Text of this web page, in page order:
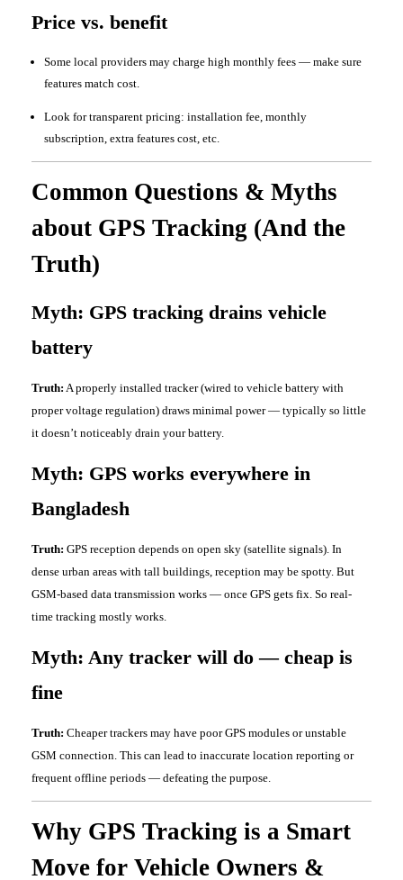
Price vs. benefit
Some local providers may charge high monthly fees — make sure
features match cost.
Look for transparent pricing: installation fee, monthly
subscription, extra features cost, etc.
Common Questions & Myths
about GPS Tracking (And the
Truth)
Myth: GPS tracking drains vehicle
battery
Truth: A properly installed tracker (wired to vehicle battery with
proper voltage regulation) draws minimal power — typically so little
it doesn’t noticeably drain your battery.
Myth: GPS works everywhere in
Bangladesh
Truth: GPS reception depends on open sky (satellite signals). In
dense urban areas with tall buildings, reception may be spotty. But
GSM-based data transmission works — once GPS gets fix. So real-
time tracking mostly works.
Myth: Any tracker will do — cheap is
fine
Truth: Cheaper trackers may have poor GPS modules or unstable
GSM connection. This can lead to inaccurate location reporting or
frequent offline periods — defeating the purpose.
Why GPS Tracking is a Smart
Move for Vehicle Owners &